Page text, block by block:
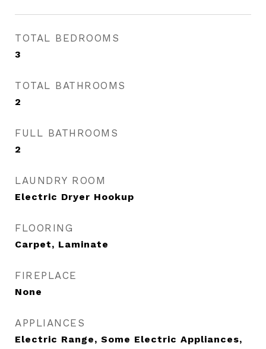
TOTAL BEDROOMS
3
TOTAL BATHROOMS
2
FULL BATHROOMS
2
LAUNDRY ROOM
Electric Dryer Hookup
FLOORING
Carpet, Laminate
FIREPLACE
None
APPLIANCES
Electric Range, Some Electric Appliances,